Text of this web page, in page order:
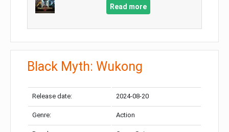
Read more
Black Myth: Wukong
Release date: 2024-08-20
Genre: Action